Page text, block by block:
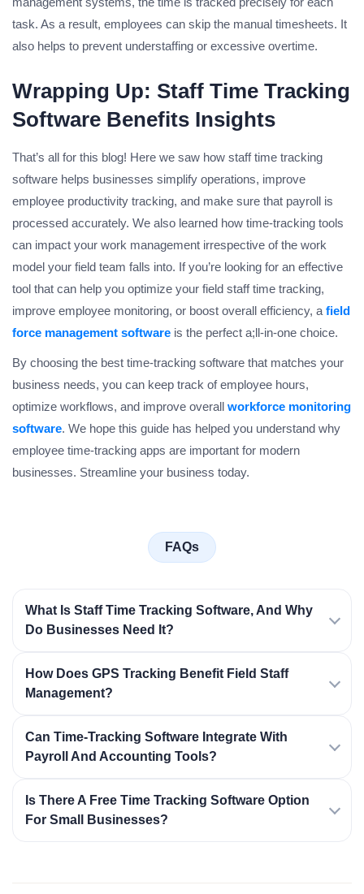
task. As a result, employees can skip the manual timesheets. It
also helps to prevent understaffing or excessive overtime.
Wrapping Up: Staff Time Tracking
Software Benefits Insights
That’s all for this blog! Here we saw how staff time tracking
software helps businesses simplify operations, improve
employee productivity tracking, and make sure that payroll is
processed accurately. We also learned how time-tracking tools
can impact your work management irrespective of the work
model your field team falls into. If you’re looking for an effective
tool that can help you optimize your field staff time tracking,
improve employee monitoring, or boost overall efficiency, a field
force management software is the perfect a;ll-in-one choice.
By choosing the best time-tracking software that matches your
business needs, you can keep track of employee hours,
optimize workflows, and improve overall workforce monitoring
software. We hope this guide has helped you understand why
employee time-tracking apps are important for modern
businesses. Streamline your business today.
FAQs
What Is Staff Time Tracking Software, And Why
Do Businesses Need It?
How Does GPS Tracking Benefit Field Staff
Management?
Can Time-Tracking Software Integrate With
Payroll And Accounting Tools?
Is There A Free Time Tracking Software Option
For Small Businesses?